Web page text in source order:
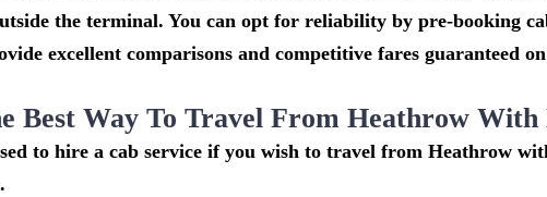
the terminal. You can opt for reliability by pre-booking
excellent comparisons and competitive fares guaranteed
Best Way To Travel From Heathrow With
to hire a cab service if you wish to travel from Heathrow